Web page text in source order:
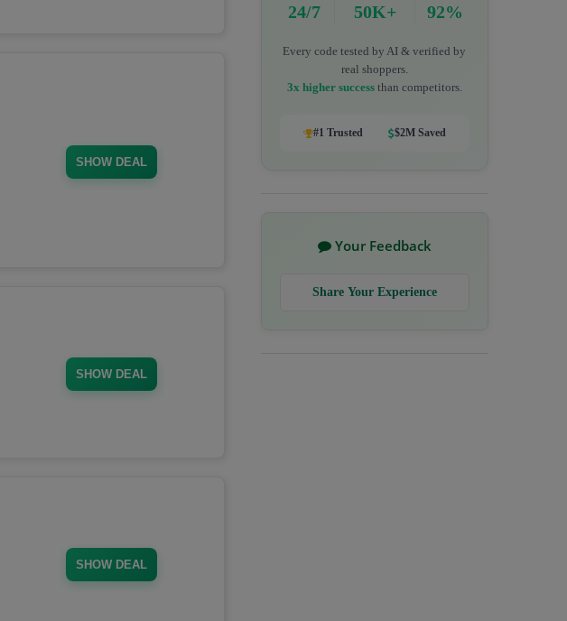
SHOW DEAL
SHOW DEAL
SHOW DEAL
24/7 50K+ 92%
Every code tested by AI & verified by
real shoppers.
3x higher successthan competitors.
#1 Trusted $2M Saved
Your Feedback
Share Your Experience